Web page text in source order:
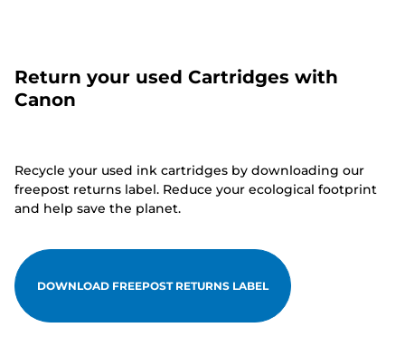
Return your used Cartridges with
Canon
Recycle your used ink cartridges by downloading our
freepost returns label. Reduce your ecological footprint
and help save the planet.
DOWNLOAD FREEPOST RETURNS LABEL